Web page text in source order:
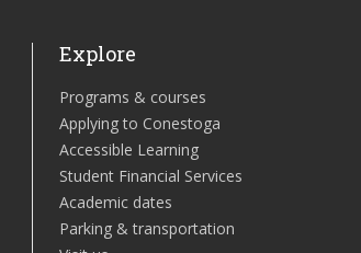
Explore
Programs & courses
Applying to Conestoga
Accessible Learning
Student Financial Services
Academic dates
Parking & transportation